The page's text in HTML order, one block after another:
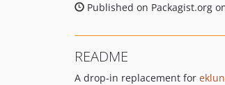
Published on Packagist.org
README
A drop-in replacement for